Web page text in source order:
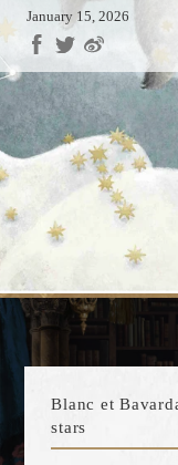
January 15, 2026
Blanc et
stars